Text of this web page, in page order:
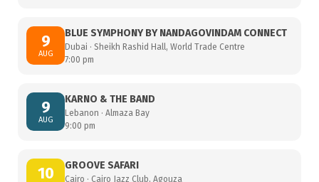
9
AUG
BLUE SYMPHONY BY NANDAGOVINDAM CONNECT
Dubai · Sheikh Rashid Hall, World Trade Centre
7:00 pm
9
AUG
KARNO & THE BAND
Lebanon · Almaza Bay
9:00 pm
10 GROOVE SAFARI
Cairo · Cairo Jazz Club, Agouza